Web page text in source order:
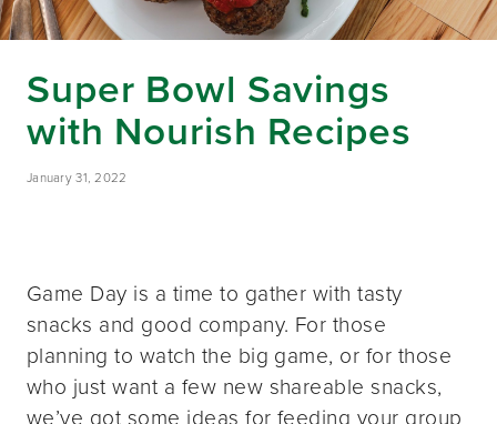
Super Bowl Savings
with Nourish Recipes
January 31, 2022
Game Day is a time to gather with tasty
snacks and good company. For those
planning to watch the big game, or for those
who just want a few new shareable snacks,
we’ve got some ideas for feeding your group